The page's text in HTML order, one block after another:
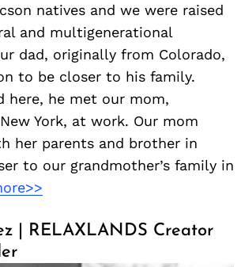
natives and we were raised
and multigenerational
dad, originally from Colorado,
to be closer to his family.
here, he met our mom,
York, at work. Our mom
her parents and brother in
to our grandmother’s family in
| RELAXLANDS Creator